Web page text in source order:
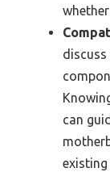
can
existing